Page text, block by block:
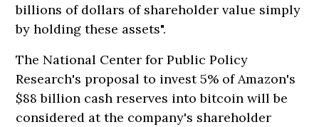
billions of dollars of shareholder value simply
by holding these assets".
The National Center for Public Policy
Research's proposal to invest 5% of Amazon's
$88 billion cash reserves into bitcoin will be
considered at the company's shareholder